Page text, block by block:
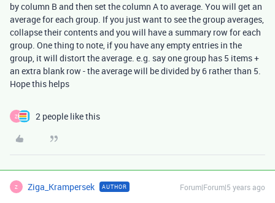
by column B and then set the column A to average. You will get an
average for each group. If you just want to see the group averages,
collapse their contents and you will have a summary row for each
group. One thing to note, if you have any empty entries in the
group, it will distort the average. e.g. say one group has 5 items +
an extra blank row - the average will be divided by 6 rather than 5.
Hope this helps
Z 2 people like this
Z Ziga_Krampersek AUTHOR Forum|Forum|5 years ago